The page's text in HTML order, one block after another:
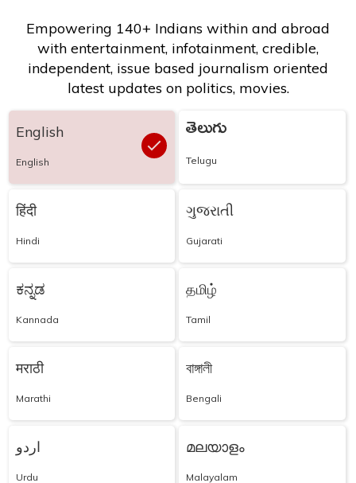
Empowering 140+ Indians within and abroad
with entertainment, infotainment, credible,
independent, issue based journalism oriented
latest updates on politics, movies.
English
English
తెలుగు
Telugu
हिंदी
Hindi
ગુજરાતી
Gujarati
ಕನ್ನಡ
Kannada
தமிழ்
Tamil
मराठी
Marathi
বাঙ্গালী
Bengali
اردو
Urdu
മലയാളം
Malayalam